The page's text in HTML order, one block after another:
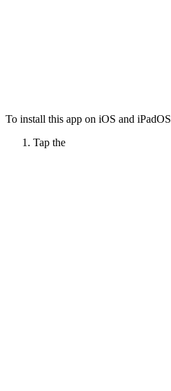
To install this app on iOS and iPadOS
Tap the